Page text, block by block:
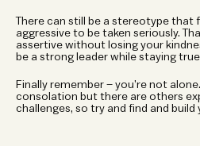
There can still be a stereotype that
aggressive to be taken seriously.
assertive without losing your
be a strong leader while staying
Finally remember – you’re not
consolation but there are others
challenges, so try and find and